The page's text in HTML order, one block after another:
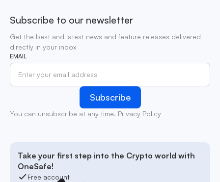
Subscribe to our newsletter
Get the best and latest news and feature releases delivered
directly in your inbox
EMAIL
You can unsubscribe at any time. Privacy Policy
Take your first step into the Crypto world with
OneSafe!
Free account